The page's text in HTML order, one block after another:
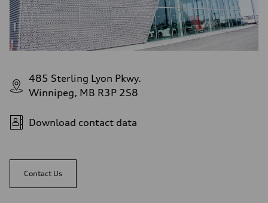
485 Sterling Lyon Pkwy.
Winnipeg, MB R3P 2S8
Download contact data
Contact Us